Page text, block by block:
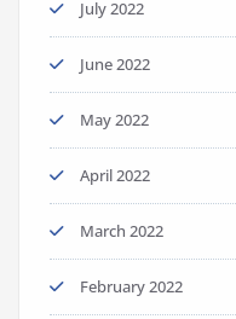
July 2022
June 2022
May 2022
April 2022
March 2022
February 2022